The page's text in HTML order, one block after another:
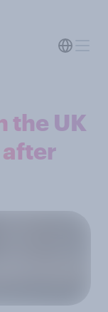
the UK
after